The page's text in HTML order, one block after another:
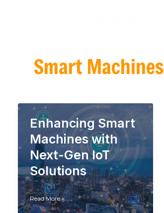
Smart Machines
Enhancing Smart
Machines with
Next-Gen IoT
Solutions
Enhancing
Smart
Read More »